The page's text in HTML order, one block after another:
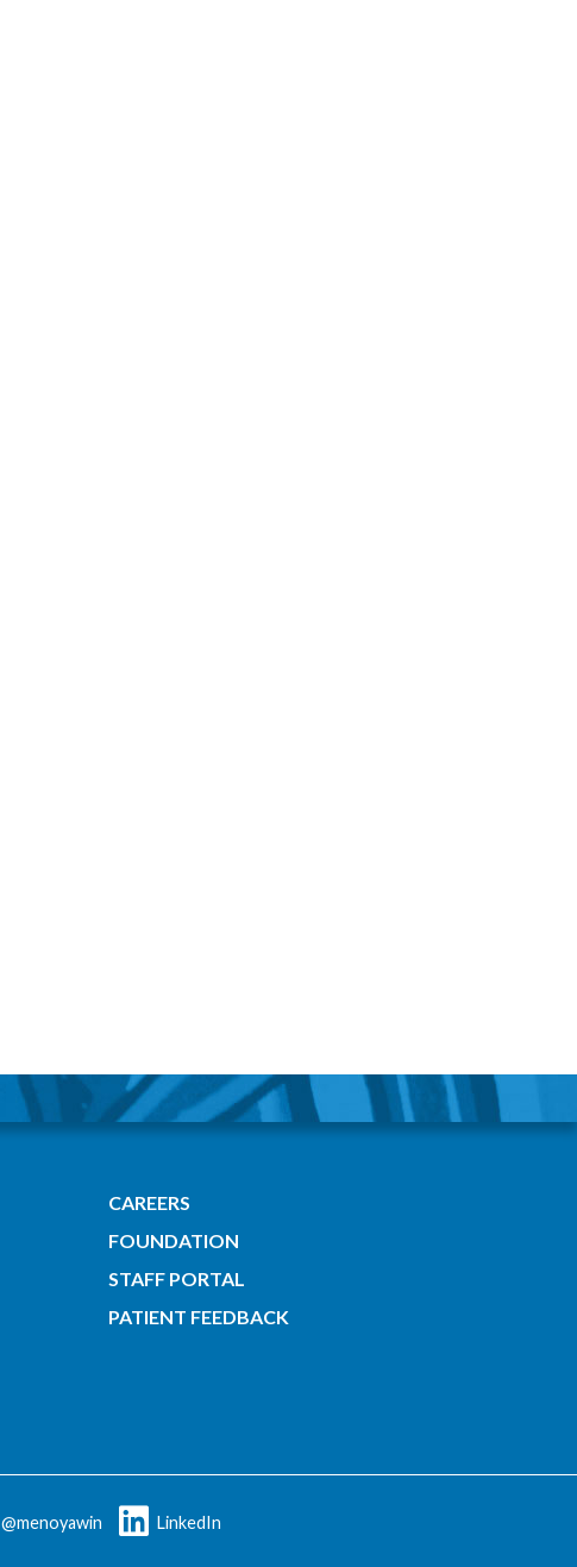
CAREERS
FOUNDATION
STAFF PORTAL
PATIENT FEEDBACK
@menoyawin LinkedIn